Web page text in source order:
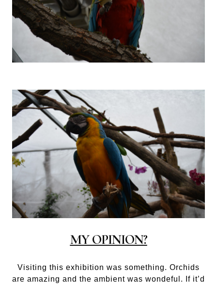
MY OPINION?
Visiting this exhibition was something. Orchids
are amazing and the ambient was wondeful. If it’d